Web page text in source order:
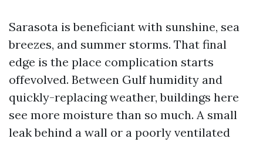
Sarasota is beneficiant with sunshine, sea
breezes, and summer storms. That final
edge is the place complication starts
offevolved. Between Gulf humidity and
quickly-replacing weather, buildings here
see more moisture than so much. A small
leak behind a wall or a poorly ventilated